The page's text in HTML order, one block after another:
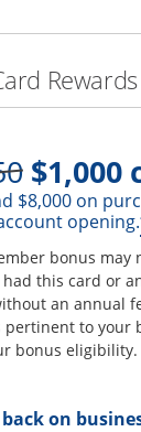
Strike
$1,000
$8,000 on
opening.
bonus may
this card or
an annual
pertinent to your
bonus eligibility.
back on